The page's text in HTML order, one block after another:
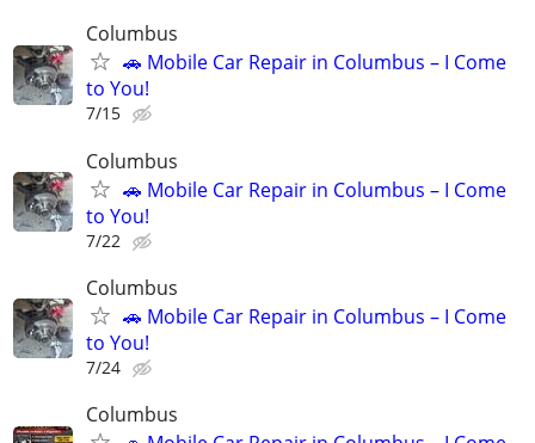
Columbus
🚗 Mobile Car Repair in Columbus – I Come
to You!
7/15
Columbus
🚗 Mobile Car Repair in Columbus – I Come
to You!
7/22
Columbus
🚗 Mobile Car Repair in Columbus – I Come
to You!
7/24
Columbus